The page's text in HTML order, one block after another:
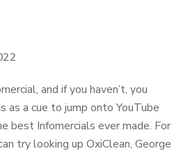
and if you haven’t, you
a cue to jump onto YouTube
best Infomercials ever made. For
try looking up OxiClean, George